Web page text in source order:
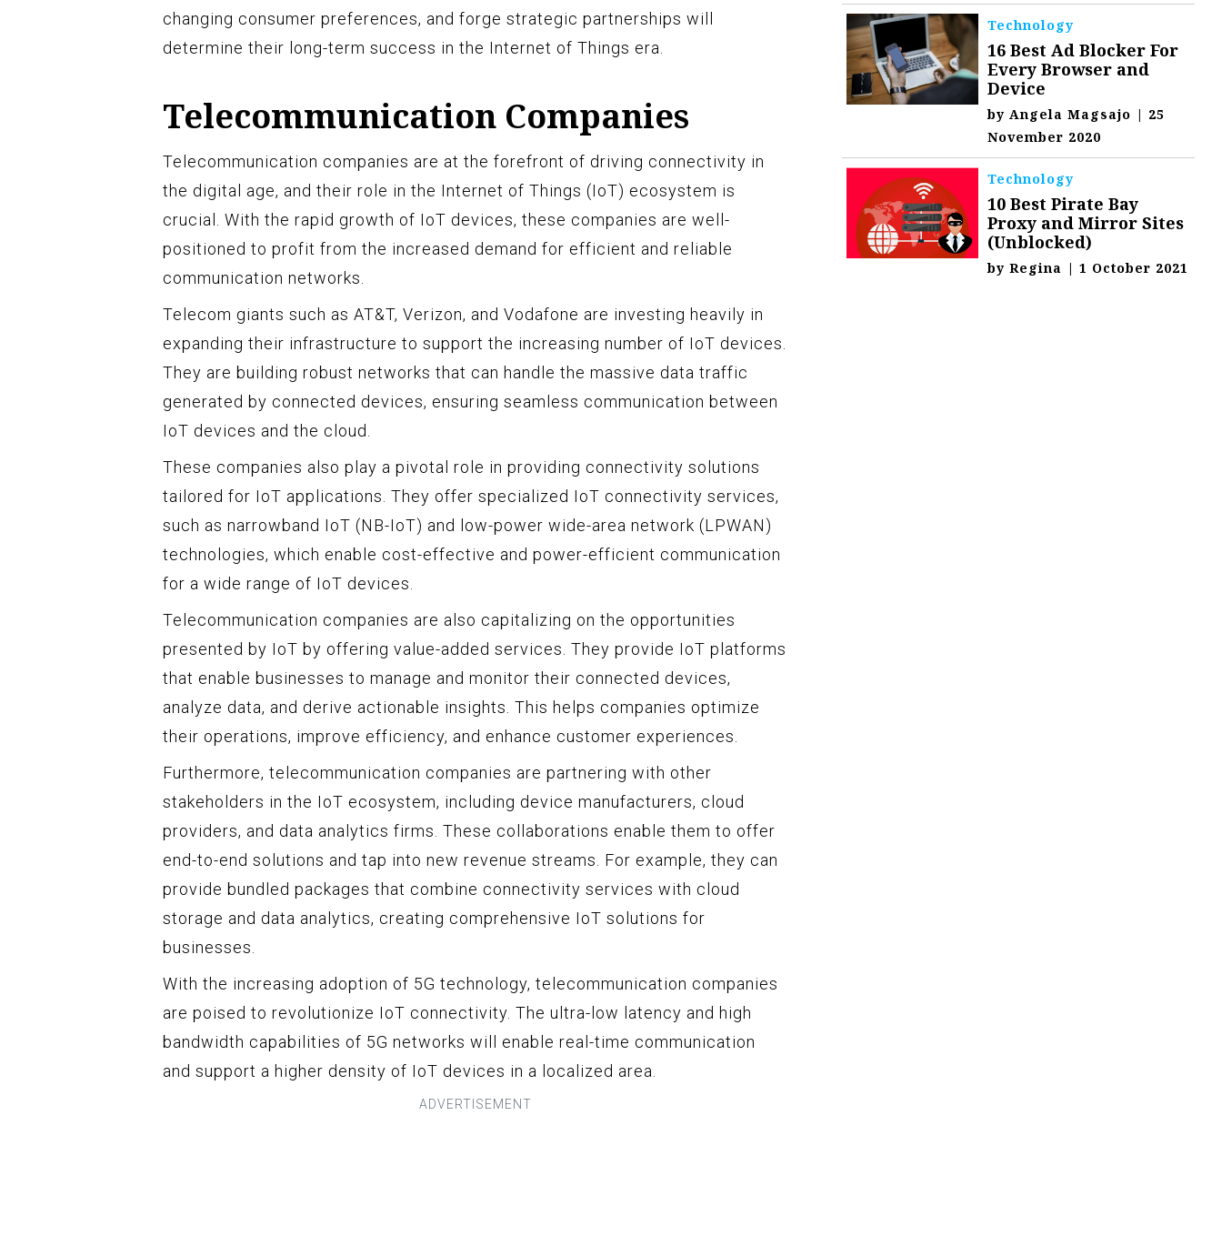
changing consumer preferences, and forge strategic partnerships will
determine their long-term success in the Internet of Things era.
Telecommunication Companies
Telecommunication companies are at the forefront of driving connectivity in
the digital age, and their role in the Internet of Things (IoT) ecosystem is
crucial. With the rapid growth of IoT devices, these companies are well-
positioned to profit from the increased demand for efficient and reliable
communication networks.
Telecom giants such as AT&T, Verizon, and Vodafone are investing heavily in
expanding their infrastructure to support the increasing number of IoT devices.
They are building robust networks that can handle the massive data traffic
generated by connected devices, ensuring seamless communication between
IoT devices and the cloud.
These companies also play a pivotal role in providing connectivity solutions
tailored for IoT applications. They offer specialized IoT connectivity services,
such as narrowband IoT (NB-IoT) and low-power wide-area network (LPWAN)
technologies, which enable cost-effective and power-efficient communication
for a wide range of IoT devices.
Telecommunication companies are also capitalizing on the opportunities
presented by IoT by offering value-added services. They provide IoT platforms
that enable businesses to manage and monitor their connected devices,
analyze data, and derive actionable insights. This helps companies optimize
their operations, improve efficiency, and enhance customer experiences.
Furthermore, telecommunication companies are partnering with other
stakeholders in the IoT ecosystem, including device manufacturers, cloud
providers, and data analytics firms. These collaborations enable them to offer
end-to-end solutions and tap into new revenue streams. For example, they can
provide bundled packages that combine connectivity services with cloud
storage and data analytics, creating comprehensive IoT solutions for
businesses.
With the increasing adoption of 5G technology, telecommunication companies
are poised to revolutionize IoT connectivity. The ultra-low latency and high
bandwidth capabilities of 5G networks will enable real-time communication
and support a higher density of IoT devices in a localized area.
Technology
16 Best Ad Blocker For
Every Browser and
Device
byAngela Magsajo | 25
November 2020
Technology
10 Best Pirate Bay
Proxy and Mirror Sites
(Unblocked)
byRegina | 1 October 2021